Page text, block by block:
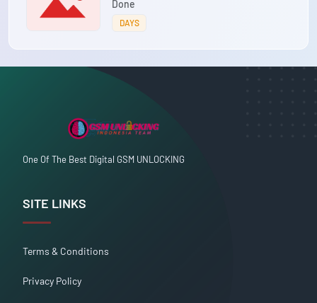
Done
DAYS
One Of The Best Digital GSM UNLOCKING
SITE LINKS
Terms & Conditions
Privacy Policy